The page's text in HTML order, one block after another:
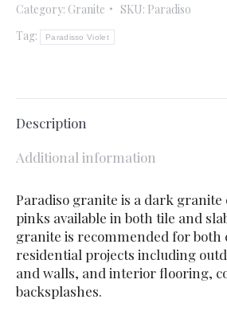
Category: Granite SKU: Paradiso
Tag:
Paradisso Violet
Description
Additional information
Paradiso granite is a dark granite
pinks available in both tile and
granite is recommended for both
residential projects including
and walls, and interior flooring,
backsplashes.